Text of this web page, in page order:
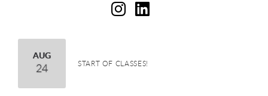
August
AUG
24 START OF CLASSES!